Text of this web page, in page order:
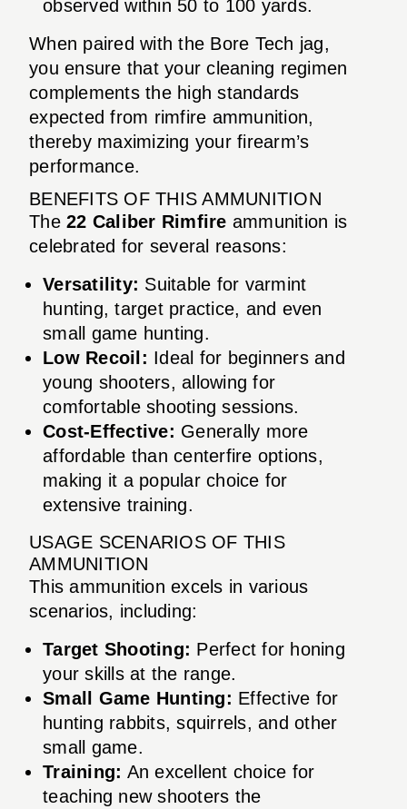
observed within 50 to 100 yards.
When paired with the Bore Tech jag,
you ensure that your cleaning regimen
complements the high standards
expected from rimfire ammunition,
thereby maximizing your firearm’s
performance.
BENEFITS OF THIS AMMUNITION
The 22 Caliber Rimfire ammunition is
celebrated for several reasons:
Versatility: Suitable for varmint
hunting, target practice, and even
small game hunting.
Low Recoil: Ideal for beginners and
young shooters, allowing for
comfortable shooting sessions.
Cost-Effective: Generally more
affordable than centerfire options,
making it a popular choice for
extensive training.
USAGE SCENARIOS OF THIS
AMMUNITION
This ammunition excels in various
scenarios, including:
Target Shooting: Perfect for honing
your skills at the range.
Small Game Hunting: Effective for
hunting rabbits, squirrels, and other
small game.
Training: An excellent choice for
teaching new shooters the